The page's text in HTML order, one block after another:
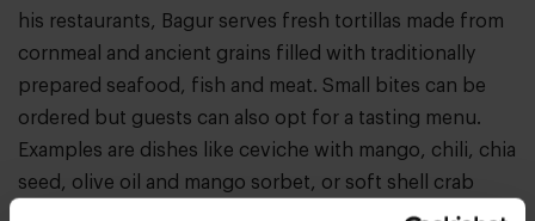
his restaurants, Bagur serves fresh tortillas made from
cornmeal and ancient grains filled with traditionally
prepared seafood, fish and meat. Small bites can be
ordered but guests can also opt for a tasting menu.
Examples are dishes like ceviche with mango, chili, chia
seed, olive oil and mango sorbet, or soft shell crab
with carrot puree and a bisque with cilantro and